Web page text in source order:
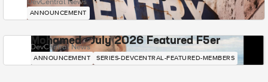
ANNOUNCEMENT
Mohamed - July 2026 Featured F5er
DevCentral News
ANNOUNCEMENT SERIES-DEVCENTRAL-FEATURED-MEMBERS